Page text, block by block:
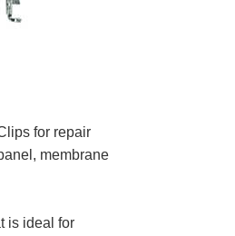
for repair
membrane
is ideal for